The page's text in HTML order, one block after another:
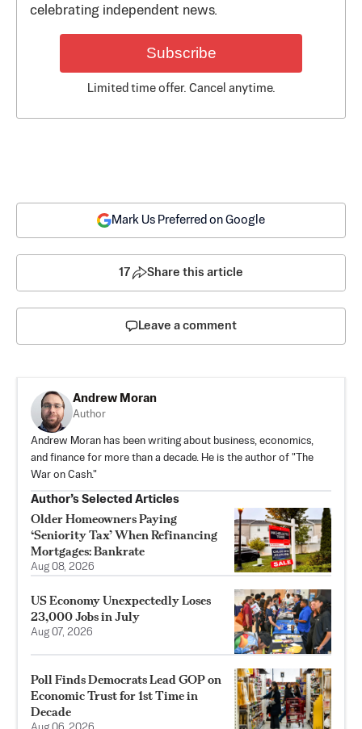
celebrating independent news.
Subscribe
Limited time offer. Cancel anytime.
Mark Us Preferred on Google
17 Share this article
Leave a comment
Andrew Moran
Author
Andrew Moran has been writing about business, economics,
and finance for more than a decade. He is the author of "The
War on Cash."
Author’s Selected Articles
Older Homeowners Paying
‘Seniority Tax’ When Refinancing
Mortgages: Bankrate
Aug 08, 2026
US Economy Unexpectedly Loses
23,000 Jobs in July
Aug 07, 2026
Poll Finds Democrats Lead GOP on
Economic Trust for 1st Time in
Decade